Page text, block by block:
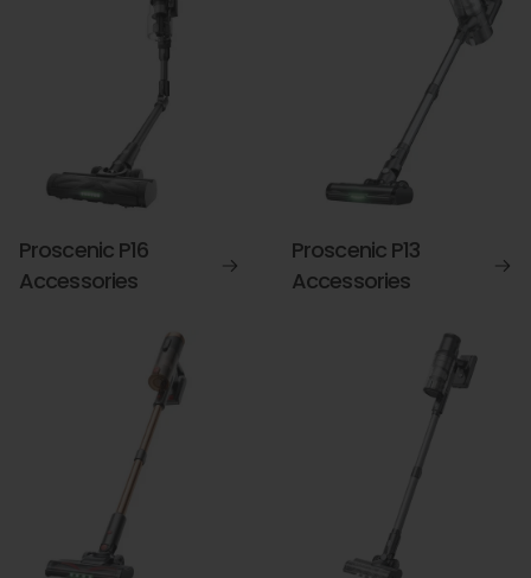
Proscenic P16
Accessories
Proscenic P13
Accessories